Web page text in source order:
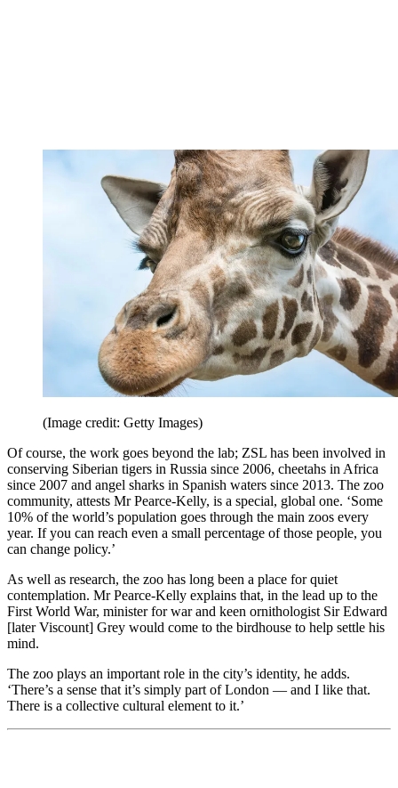
(Image credit: Getty Images)
Of course, the work goes beyond the lab; ZSL has been involved in
conserving Siberian tigers in Russia since 2006, cheetahs in Africa
since 2007 and angel sharks in Spanish waters since 2013. The zoo
community, attests Mr Pearce-Kelly, is a special, global one. ‘Some
10% of the world’s population goes through the main zoos every
year. If you can reach even a small percentage of those people, you
can change policy.’
As well as research, the zoo has long been a place for quiet
contemplation. Mr Pearce-Kelly explains that, in the lead up to the
First World War, minister for war and keen ornithologist Sir Edward
[later Viscount] Grey would come to the birdhouse to help settle his
mind.
The zoo plays an important role in the city’s identity, he adds.
‘There’s a sense that it’s simply part of London — and I like that.
There is a collective cultural element to it.’